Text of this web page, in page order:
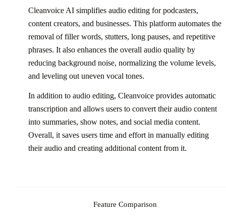
Cleanvoice AI simplifies audio editing for podcasters,
content creators, and businesses. This platform automates the
removal of filler words, stutters, long pauses, and repetitive
phrases. It also enhances the overall audio quality by
reducing background noise, normalizing the volume levels,
and leveling out uneven vocal tones.
In addition to audio editing, Cleanvoice provides automatic
transcription and allows users to convert their audio content
into summaries, show notes, and social media content.
Overall, it saves users time and effort in manually editing
their audio and creating additional content from it.
Feature Comparison